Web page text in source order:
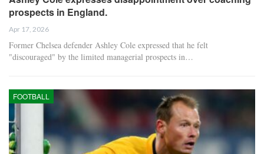
prospects in England.
Apr 17, 2026
Former Chelsea defender Ashley Cole expressed that he felt
"discouraged" by the limited managerial prospects in…
FOOTBALL